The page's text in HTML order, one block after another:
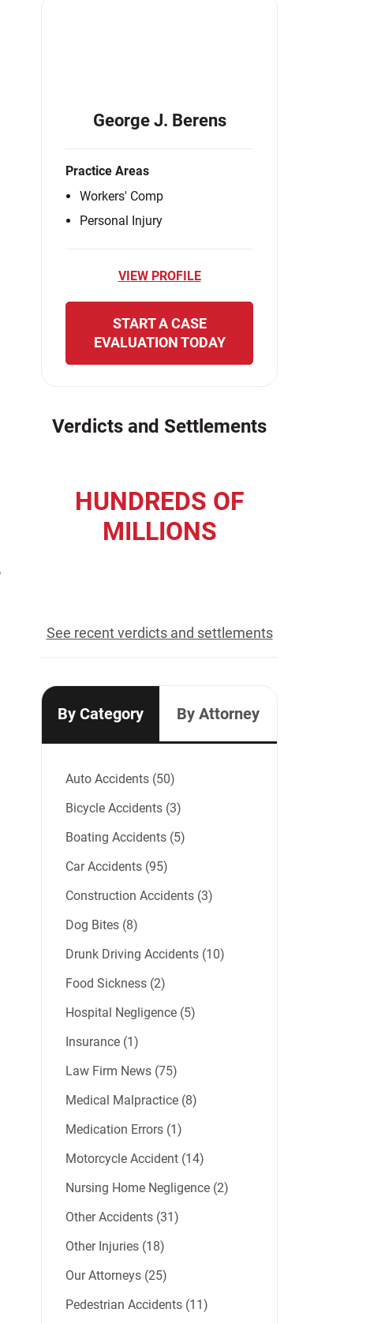
George J. Berens
Practice Areas
Workers' Comp
Personal Injury
VIEW PROFILE
START A CASE
EVALUATION TODAY
Verdicts and Settlements
HUNDREDS OF
MILLIONS
See recent verdicts and settlements
By Category By Attorney
Auto Accidents (50)
Bicycle Accidents (3)
Boating Accidents (5)
Car Accidents (95)
Construction Accidents (3)
Dog Bites (8)
Drunk Driving Accidents (10)
Food Sickness (2)
Hospital Negligence (5)
Insurance (1)
Law Firm News (75)
Medical Malpractice (8)
Medication Errors (1)
Motorcycle Accident (14)
Nursing Home Negligence (2)
Other Accidents (31)
Other Injuries (18)
Our Attorneys (25)
Pedestrian Accidents (11)